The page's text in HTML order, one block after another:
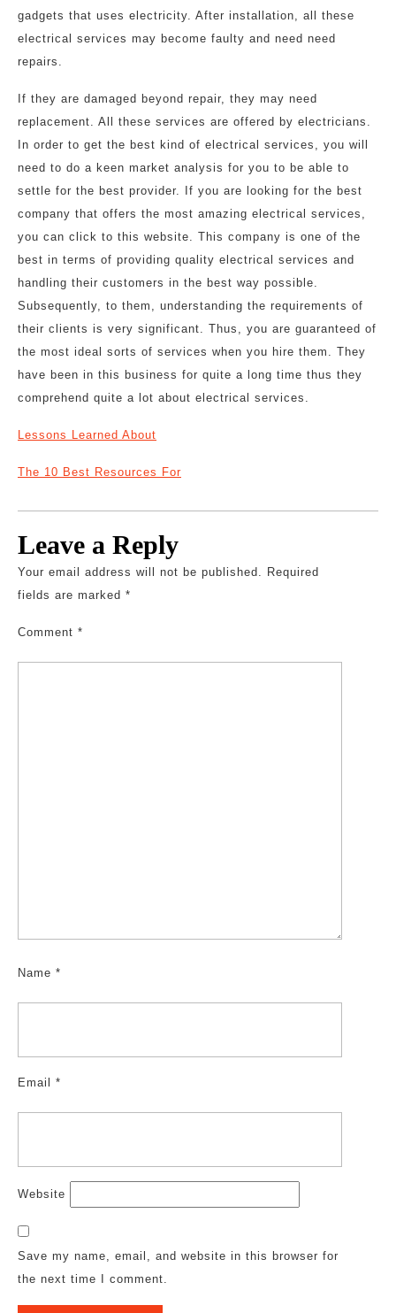
gadgets that uses electricity. After installation, all these
electrical services may become faulty and need need
repairs.
If they are damaged beyond repair, they may need
replacement. All these services are offered by electricians.
In order to get the best kind of electrical services, you will
need to do a keen market analysis for you to be able to
settle for the best provider. If you are looking for the best
company that offers the most amazing electrical services,
you can click to this website. This company is one of the
best in terms of providing quality electrical services and
handling their customers in the best way possible.
Subsequently, to them, understanding the requirements of
their clients is very significant. Thus, you are guaranteed of
the most ideal sorts of services when you hire them. They
have been in this business for quite a long time thus they
comprehend quite a lot about electrical services.
Lessons Learned About
The 10 Best Resources For
Leave a Reply
Your email address will not be published. Required
fields are marked *
Comment *
Name *
Email *
Website
Save my name, email, and website in this browser for
the next time I comment.